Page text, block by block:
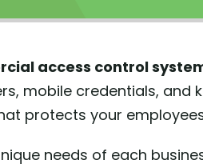
access control
mobile credentials, and
protects your
needs of each